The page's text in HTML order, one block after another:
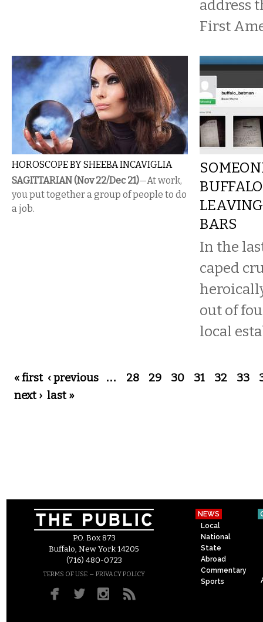
address
First
HOROSCOPE BY SHEEBA INCAVIGLIA
SAGITTARIAN (Nov 22/Dec 21)—At work,
you put together a group of people to do
a job.
BARS
In the
caped
out of
local
Pages
« first ‹ previous … 28 29 30 31 32 33
next › last »
P.O. Box 873
Buffalo, New York 14205
(716) 480-0723
TERMS OF USE – PRIVACY POLICY
NEWS
Local
National
State
Abroad
Commentary
Sports